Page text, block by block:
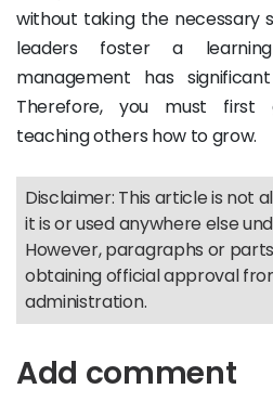
without taking the necessary
leaders foster a
management has
Therefore, you must first
teaching others how to grow.
Disclaimer: This article is not
it is or used anywhere else
However, paragraphs or
obtaining official approval
administration.
Add comment